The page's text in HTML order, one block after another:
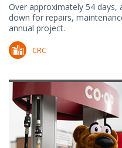
Over approximately 54 days,
down for repairs,
annual project.
CRC